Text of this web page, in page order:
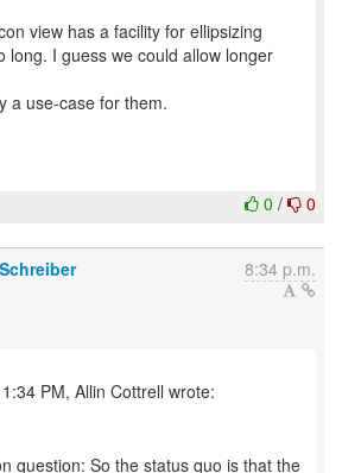
view has a facility for ellipsizing
long. I guess we could allow longer
a use-case for them.
0 / 0
8:34 p.m.
question: So the status quo is that the